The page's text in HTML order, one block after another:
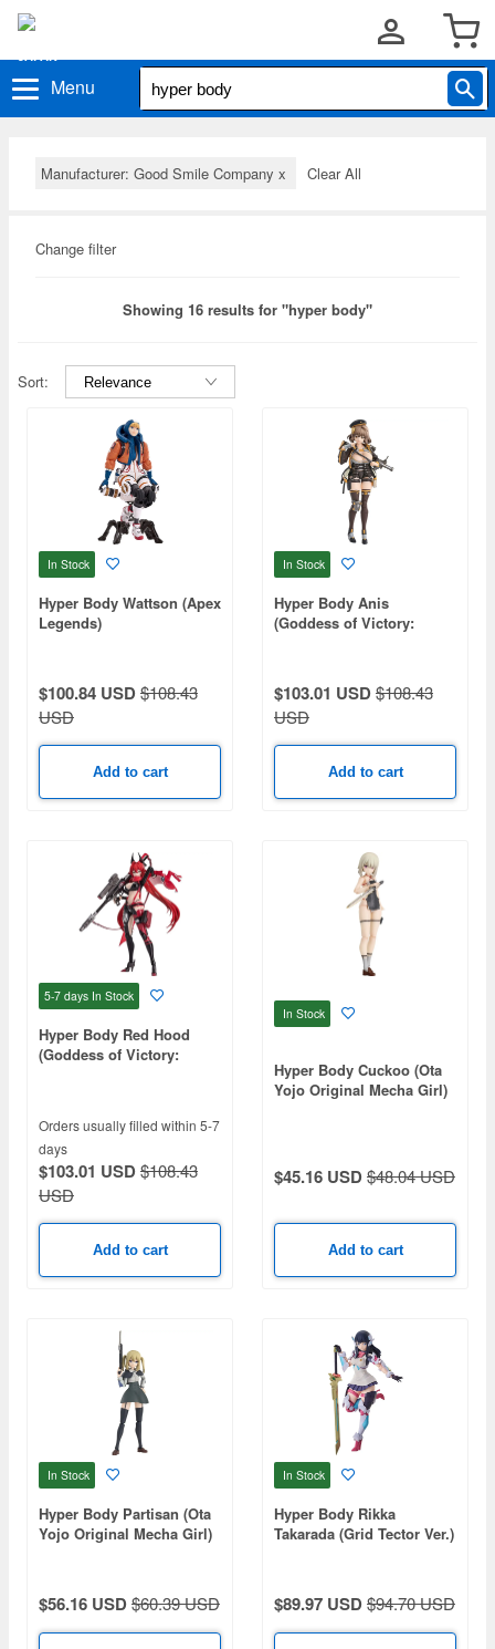
Menu
Manufacturer: Good Smile Company x Clear All
Change filter
Showing 16 results for "hyper body"
Sort:
In Stock
Hyper Body Wattson (Apex
Legends)
$100.84 USD$108.43
USD
Add to cart
In Stock
Hyper Body Anis
(Goddess of Victory:
$103.01 USD$108.43
USD
Add to cart
5-7 days In Stock
Hyper Body Red Hood
(Goddess of Victory:
Orders usually filled within 5-7
days
$103.01 USD$108.43
USD
Add to cart
In Stock
Hyper Body Cuckoo (Ota
Yojo Original Mecha Girl)
$45.16 USD$48.04 USD
Add to cart
In Stock
Hyper Body Partisan (Ota
Yojo Original Mecha Girl)
$56.16 USD$60.39 USD
In Stock
Hyper Body Rikka
Takarada (Grid Tector Ver.)
$89.97 USD$94.70 USD